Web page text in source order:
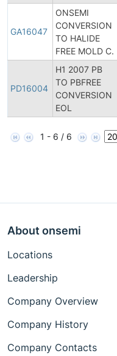
GA16047
ONSEMI
CONVERSION
TO HALIDE
FREE MOLD C.
PD16004
H1 2007 PB
TO PBFREE
CONVERSION
EOL
1 - 6 / 6
About onsemi
Locations
Leadership
Company Overview
Company History
Company Contacts